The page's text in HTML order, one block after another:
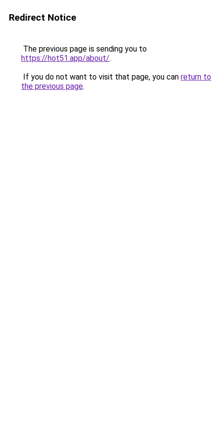
Redirect Notice
The previous page is sending you to
https://hot51.app/about/.
If you do not want to visit that page, you can return to
the previous page.